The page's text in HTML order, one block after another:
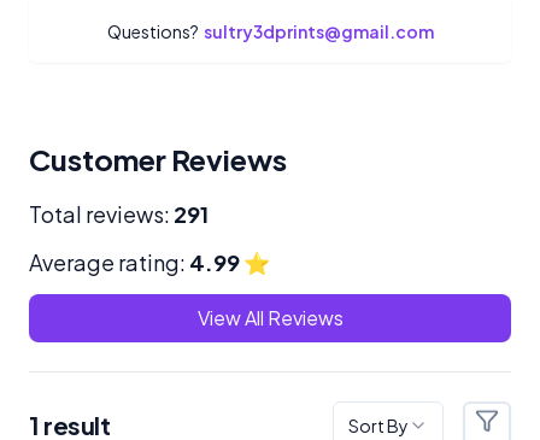
Questions? sultry3dprints@gmail.com
Customer Reviews
Total reviews: 291
Average rating: 4.99⭐
View All Reviews
1 result Sort By